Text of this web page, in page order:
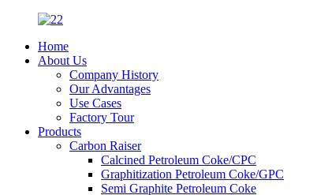
Home
About Us
Company History
Our Advantages
Use Cases
Factory Tour
Products
Carbon Raiser
Calcined Petroleum Coke/CPC
Graphitization Petroleum Coke/GPC
Semi Graphite Petroleum Coke